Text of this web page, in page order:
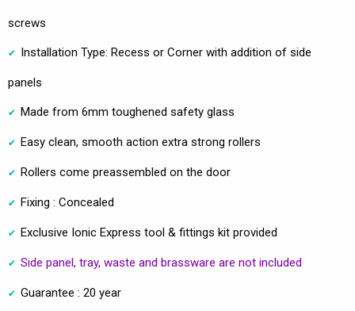
screws
Installation Type: Recess or Corner with addition of side
panels
Made from 6mm toughened safety glass
Easy clean, smooth action extra strong rollers
Rollers come preassembled on the door
Fixing : Concealed
Exclusive Ionic Express tool & fittings kit provided
Side panel, tray, waste and brassware are not included
Guarantee : 20 year